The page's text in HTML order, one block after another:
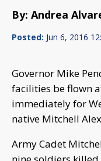
By: Andrea
Posted: Jun 6, 2016
Governor Mike
facilities be flown
immediately for
native Mitchell
Army Cadet